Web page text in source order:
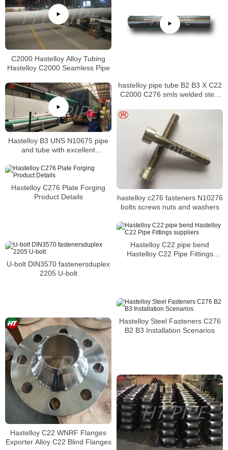
hastelloy pipe tube B2 B3 X C22
C2000 C276 smls welded steel
C2000 Hastelloy Alloy Tubing
Hastelloy C2000 Seamless Pipe
Hastelloy B3 UNS N10675 pipe
and tube with excellent
acid
hastelloy c276 fasteners N10276
bolts screws nuts and washers
Hastelloy C276 Plate Forging
Product Details
Hastelloy C22 pipe bend
Hastelloy C22 Pipe Fittings
U-bolt DIN3570 fastenersduplex
2205 U-bolt
Hastelloy Steel Fasteners C276
B2 B3 Installation Scenarios
Hastelloy C22 WNRF Flanges
Exporter Alloy C22 Blind Flanges